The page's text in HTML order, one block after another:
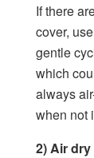
If there
cover,
gentle
which
always
when not
2) Air